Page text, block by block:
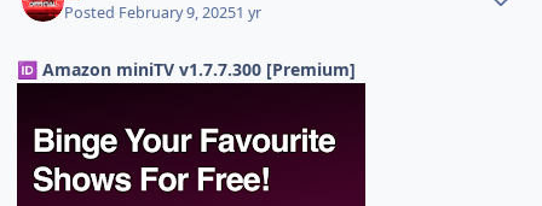
Posted February 9, 20251 yr
🆔 Amazon miniTV v1.7.7.300 [Premium]